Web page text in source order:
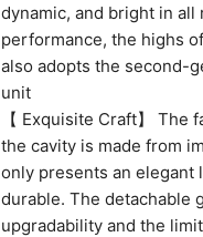
dynamic, and bright in
performance, the highs
also adopts the second-
unit
【 Exquisite Craft】
the cavity is made from
only presents an elegant
durable. The detachable
upgradability and the